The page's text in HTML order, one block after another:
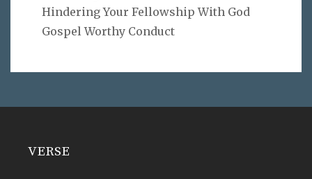
Hindering Your Fellowship With God
Gospel Worthy Conduct
VERSE